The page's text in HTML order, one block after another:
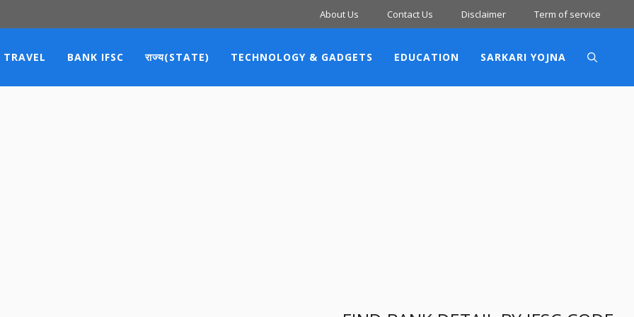
About Us Contact Us Disclaimer Term of service
TRAVEL BANK IFSC राज्य(STATE) TECHNOLOGY & GADGETS EDUCATION SARKARI YOJNA